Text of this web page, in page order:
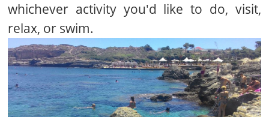
whichever activity you'd like to do, visit,
relax, or swim.